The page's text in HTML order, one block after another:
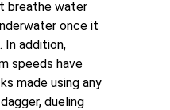
breathe water
once it
In addition,
speeds have
made using any
dueling